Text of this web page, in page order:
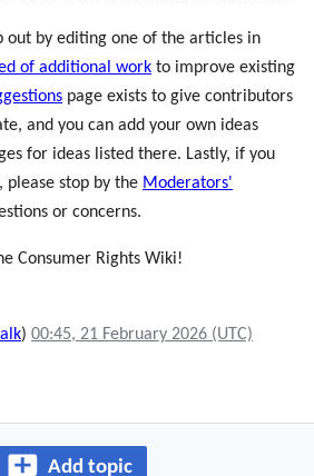
out by editing one of the articles in
of additional work to improve existing
page exists to give contributors
and you can add your own ideas
for ideas listed there. Lastly, if you
stop by the Moderators'
or concerns.
Consumer Rights Wiki!
) 00:45, 21 February 2026 (UTC)
Add topic